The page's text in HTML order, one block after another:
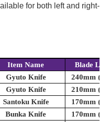
for both left and right-
Item Name
Blade
Gyuto Knife
240mm
Gyuto Knife
210mm
Santoku Knife
170mm
Bunka Knife
170mm